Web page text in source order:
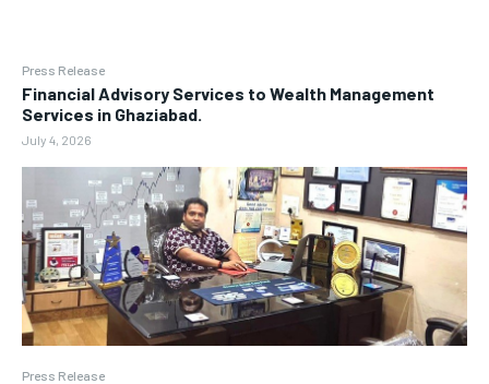
Press Release
Financial Advisory Services to Wealth Management
Services in Ghaziabad.
July 4, 2026
Press Release